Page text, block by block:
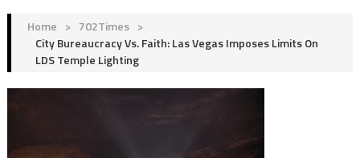
Home > 702Times >
City Bureaucracy Vs. Faith: Las Vegas Imposes Limits On
LDS Temple Lighting